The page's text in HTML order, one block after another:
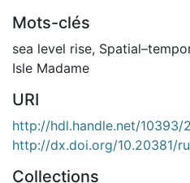
Mots-clés
sea level rise,
Isle Madame
URI
http://hdl.handle.net/10393/
http://dx.doi.org/10.20381/
Collections